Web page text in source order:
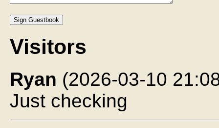
Visitors
Ryan (2026-03-10
Just checking